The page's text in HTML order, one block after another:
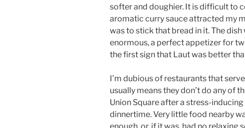
softer and doughier. It is difficult to
aromatic curry sauce attracted my
was to stick that bread in it. The
enormous, a perfect appetizer for
the first sign that Laut was better
I’m dubious of restaurants that
usually means they don’t do any of
Union Square after a stress-
dinnertime. Very little food nearby